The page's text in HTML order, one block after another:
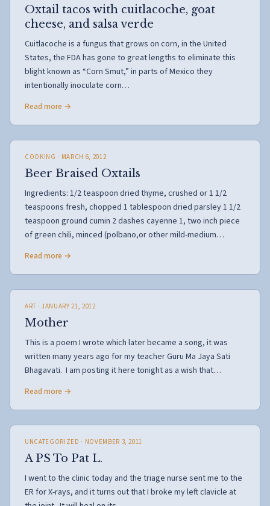
Oxtail tacos with cuitlacoche, goat
cheese, and salsa verde
Cuitlacoche is a fungus that grows on corn, in the United
States, the FDA has gone to great lengths to eliminate this
blight known as “Corn Smut,” in parts of Mexico they
intentionally inoculate corn…
Read more →
COOKING · MARCH 6, 2012
Beer Braised Oxtails
Ingredients: 1/2 teaspoon dried thyme, crushed or 1 1/2
teaspoons fresh, chopped 1 tablespoon dried parsley 1 1/2
teaspoon ground cumin 2 dashes cayenne 1, two inch piece
of green chili, minced (polbano,or other mild-medium…
Read more →
ART · JANUARY 21, 2012
Mother
This is a poem I wrote which later became a song, it was
written many years ago for my teacher Guru Ma Jaya Sati
Bhagavati. I am posting it here tonight as a wish that…
Read more →
UNCATEGORIZED · NOVEMBER 3, 2011
A PS To Pat L.
I went to the clinic today and the triage nurse sent me to the
ER for X-rays, and it turns out that I broke my left clavicle at